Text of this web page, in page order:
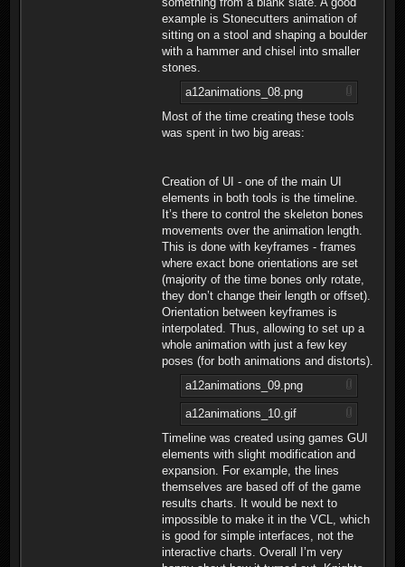
example is Stonecutters animation of
sitting on a stool and shaping a boulder
with a hammer and chisel into smaller
stones.
a12animations_08.png
Most of the time creating these tools
was spent in two big areas:
Creation of UI - one of the main UI
elements in both tools is the timeline.
It’s there to control the skeleton bones
movements over the animation length.
This is done with keyframes - frames
where exact bone orientations are set
(majority of the time bones only rotate,
they don’t change their length or offset).
Orientation between keyframes is
interpolated. Thus, allowing to set up a
whole animation with just a few key
poses (for both animations and distorts).
a12animations_09.png
a12animations_10.gif
Timeline was created using games GUI
elements with slight modification and
expansion. For example, the lines
themselves are based off of the game
results charts. It would be next to
impossible to make it in the VCL, which
is good for simple interfaces, not the
interactive charts. Overall I’m very